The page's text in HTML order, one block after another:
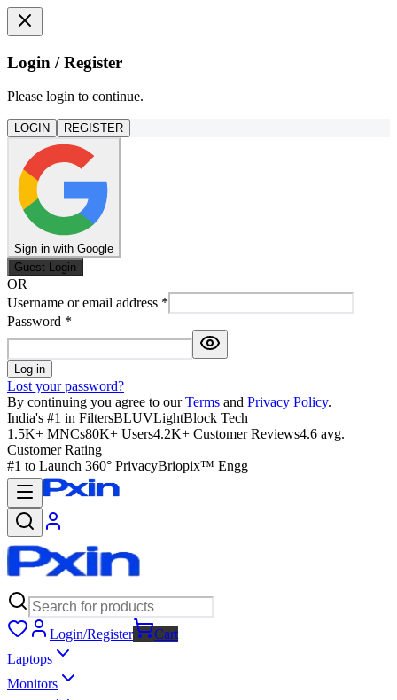
Login / Register
Please login to continue.
LOGIN REGISTER
Sign in with Google
Guest Login
OR
Username or email address *
Password *
Log in
Lost your password?
By continuing you agree to our Terms and Privacy Policy.
India's #1 in FiltersBLUVLightBlock Tech
1.5K+ MNCs80K+ Users4.2K+ Customer Reviews4.6 avg.
Customer Rating
#1 to Launch 360° PrivacyBriopix™ Engg
Login/Register
Cart
Laptops
Monitors